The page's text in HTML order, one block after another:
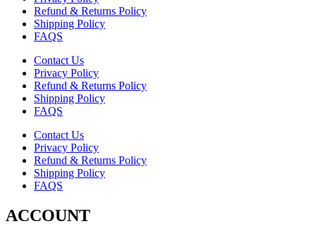
Refund & Returns Policy
Shipping Policy
FAQS
Contact Us
Privacy Policy
Refund & Returns Policy
Shipping Policy
FAQS
Contact Us
Privacy Policy
Refund & Returns Policy
Shipping Policy
FAQS
ACCOUNT